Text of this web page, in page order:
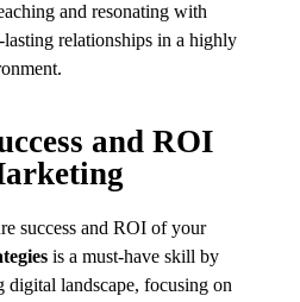
and resonating with
relationships in a highly
and ROI
success and ROI of your
is a must-have skill by
digital landscape, focusing on